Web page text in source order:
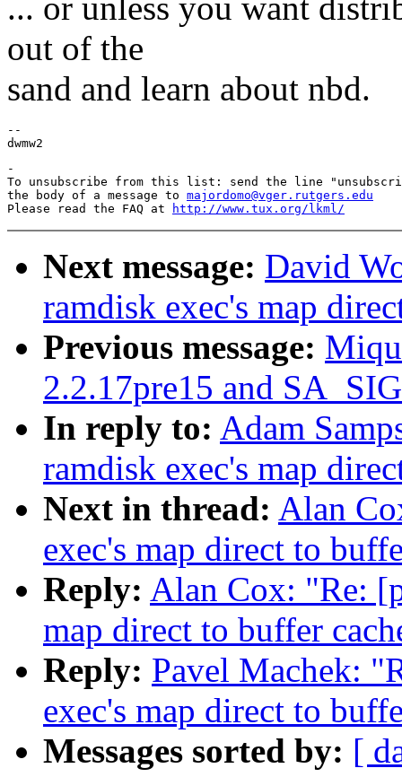
... or unless you want
out of the
sand and learn about nbd.
--
-
To unsubscribe from this list: send the line
the body of a message to majordomo@vger.rutgers.edu
Please read the FAQ at
http://www.tux.org/lkml/
Next message: David
ramdisk exec's map
Previous message:
2.2.17pre15 and
In reply to: Adam
ramdisk exec's map
Next in thread: Alan
exec's map direct to
Reply: Alan Cox: "Re:
map direct to buffer
Reply: Pavel Machek:
exec's map direct to
Messages sorted by: [